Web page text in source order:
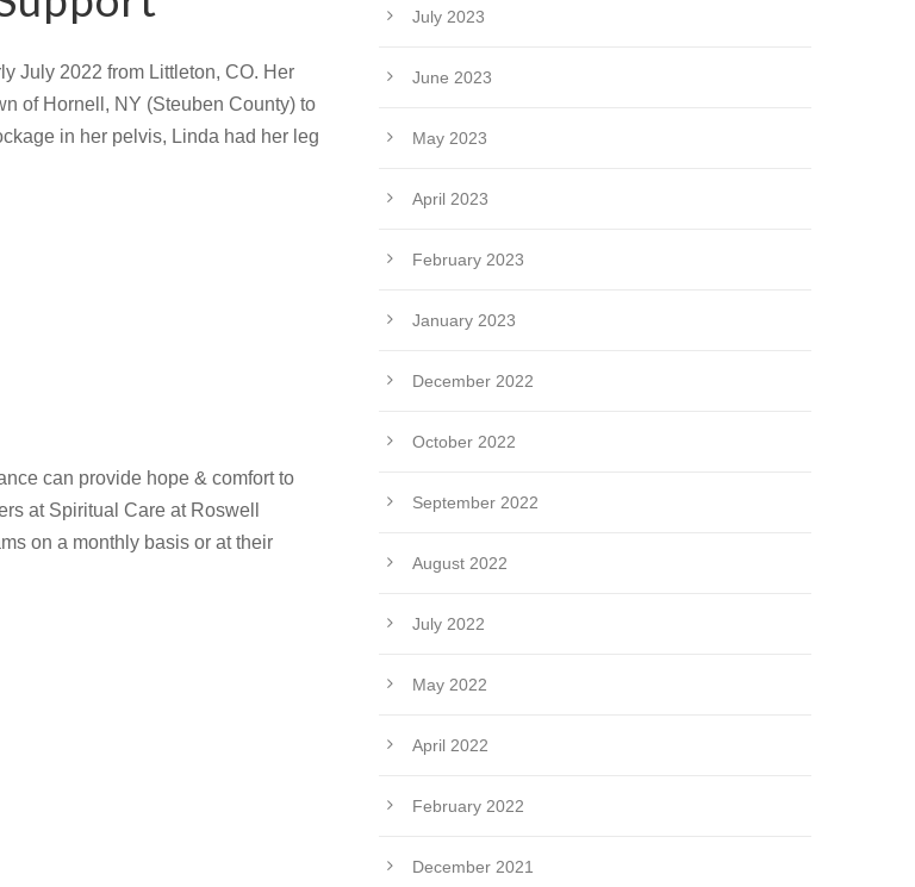
July 2022 from Littleton, CO. Her
of Hornell, NY (Steuben County) to
in her pelvis, Linda had her leg
can provide hope & comfort to
at Spiritual Care at Roswell
on a monthly basis or at their
July 2023
June 2023
May 2023
April 2023
February 2023
January 2023
December 2022
October 2022
September 2022
August 2022
July 2022
May 2022
April 2022
February 2022
December 2021